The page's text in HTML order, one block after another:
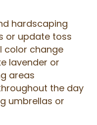
hardscaping
or update toss
color change
lavender or
areas
the day
umbrellas or